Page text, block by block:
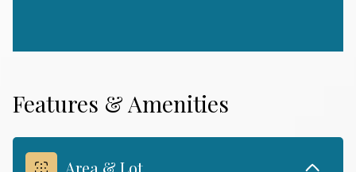
Features & Amenities
Area & Lot